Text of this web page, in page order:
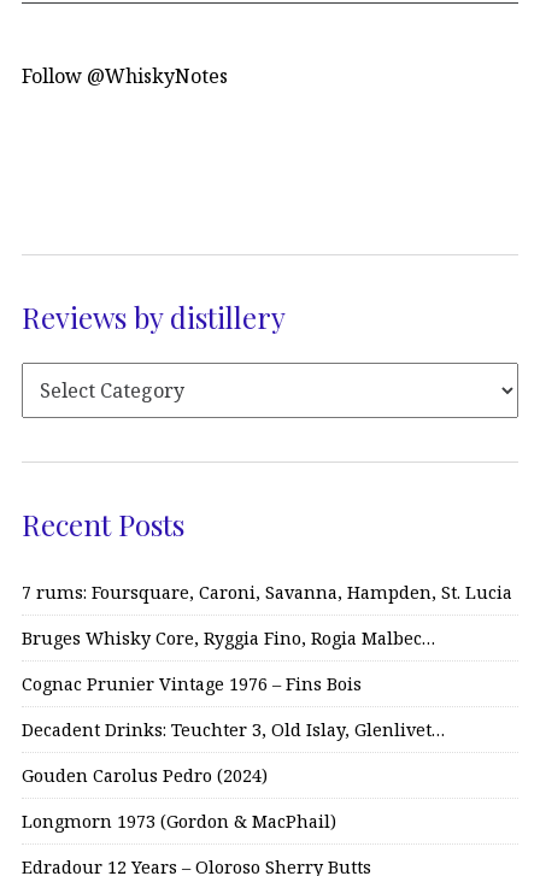
Follow @WhiskyNotes
Reviews by distillery
Recent Posts
7 rums: Foursquare, Caroni, Savanna, Hampden, St. Lucia
Bruges Whisky Core, Ryggia Fino, Rogia Malbec…
Cognac Prunier Vintage 1976 – Fins Bois
Decadent Drinks: Teuchter 3, Old Islay, Glenlivet…
Gouden Carolus Pedro (2024)
Longmorn 1973 (Gordon & MacPhail)
Edradour 12 Years – Oloroso Sherry Butts